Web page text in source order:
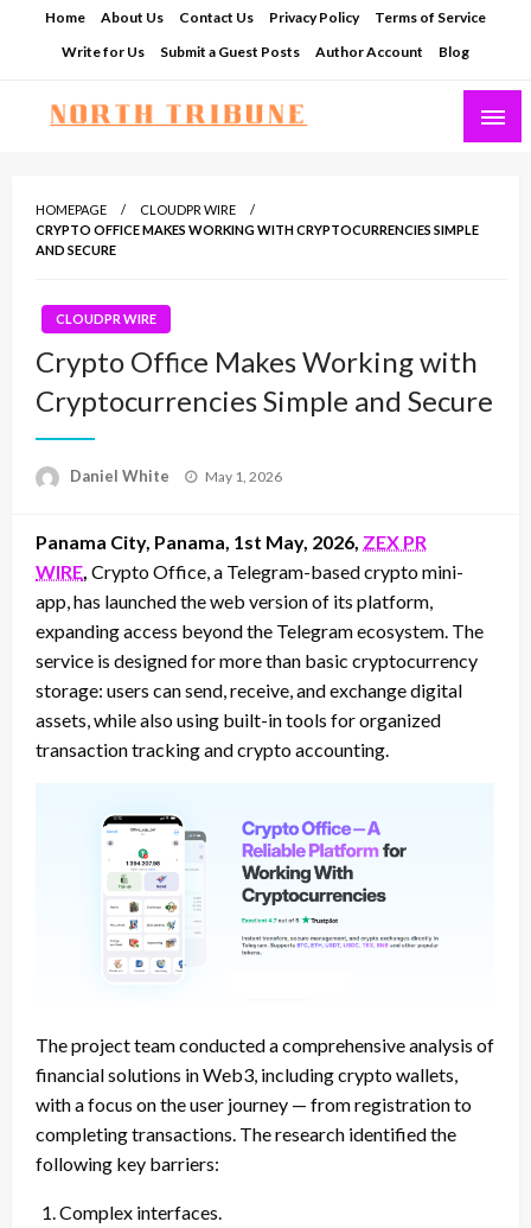
Home About Us Contact Us Privacy Policy
Terms of Service
Write for Us
Submit a Guest Posts Author Account Blog
HOMEPAGE
CLOUDPR WIRE
CRYPTO OFFICE MAKES WORKING WITH CRYPTOCURRENCIES SIMPLE
AND SECURE
CLOUDPR WIRE
Crypto Office Makes Working with
Cryptocurrencies Simple and Secure
Daniel White
Posted
May 1, 2026
Panama City, Panama, 1st May, 2026, ZEX PR
WIRE Crypto Office, a Telegram-based crypto mini-
app, has launched the web version of its platform,
expanding access beyond the Telegram ecosystem. The
service is designed for more than basic cryptocurrency
storage: users can send, receive, and exchange digital
assets, while also using built-in tools for organized
transaction tracking and crypto accounting.
The project team conducted a comprehensive analysis of
financial solutions in Web3, including crypto wallets,
with a focus on the user journey — from registration to
completing transactions. The research identified the
following key barriers:
Complex interfaces.